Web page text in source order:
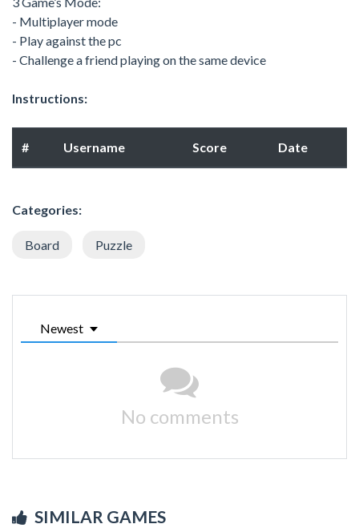
- Multiplayer mode
- Play against the pc
- Challenge a friend playing on the same device
Instructions:
# Username Score Date
Categories:
Board Puzzle
Newest
No comments
SIMILAR GAMES